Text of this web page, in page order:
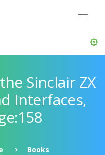
Sinclair ZX
Interfaces,
Books